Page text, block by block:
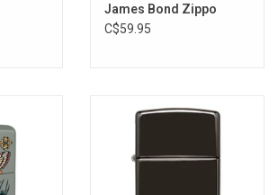
James Bond Zippo
C$59.95